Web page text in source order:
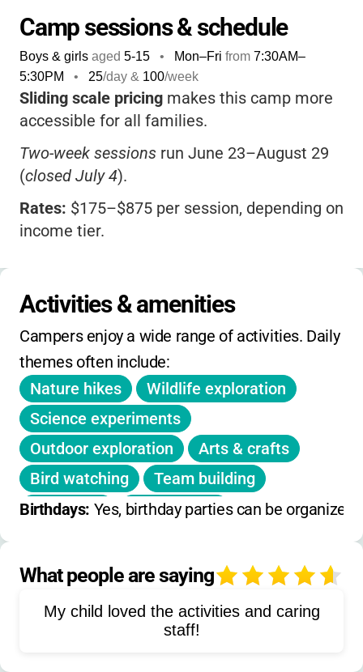
Camp sessions & schedule
Boys & girls aged 5-15 • Mon–Fri from 7:30AM–
5:30PM
• 25/day & 100/week
Sliding scale pricing makes this camp more
accessible for all families.
Two-week sessions run June 23–August 29
(closed July 4).
Rates: $175–$875 per session, depending on
income tier.
Before-camp careis available from 7:30–
8:30 am with pre-registration.
Registration uses a lottery system: rank your
preferred sessions before January 20.
Notifications sent by January 27.
No daily or on-day holiday camps listed.
Discounts:Sliding scale,no sibling or early-
bird discounts specified.
Activities & amenities
Campers enjoy a wide range of activities. Daily
themes often include:
Nature hikes
Wildlife exploration
Science experiments
Outdoor exploration
Arts & crafts
Bird watching
Team building
Gardening
Fort building
Environmental education
Climate change education
Birthdays: Yes, birthday parties can be organized
What people are saying
My child loved the activities and caring
staff!